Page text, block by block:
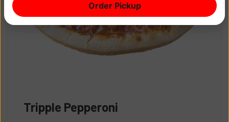
Tripple Pepperoni
Order Pickup